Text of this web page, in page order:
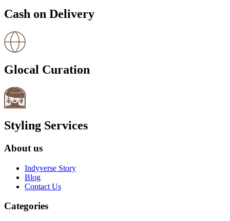
Cash on Delivery
Glocal Curation
Styling Services
About us
Indyverse Story
Blog
Contact Us
Categories